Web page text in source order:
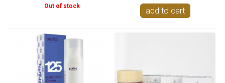
Out of stock
add to cart